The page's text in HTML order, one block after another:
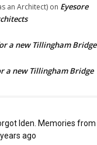
an Architect) on Eyesore
a new Tillingham Bridge
a new Tillingham Bridge
Iden. Memories from
ago